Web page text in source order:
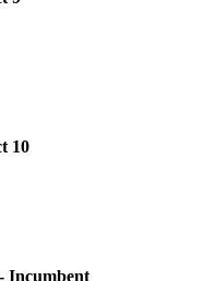
10
Incumbent